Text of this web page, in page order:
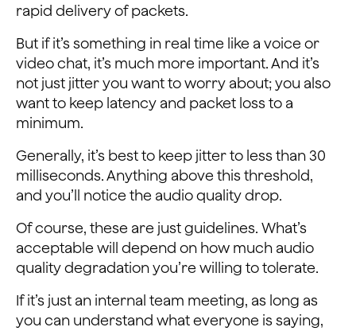
rapid delivery of packets.
But if it’s something in real time like a voice or
video chat, it’s much more important. And it’s
not just jitter you want to worry about; you also
want to keep latency and packet loss to a
minimum.
Generally, it’s best to keep jitter to less than 30
milliseconds. Anything above this threshold,
and you’ll notice the audio quality drop.
Of course, these are just guidelines. What’s
acceptable will depend on how much audio
quality degradation you’re willing to tolerate.
If it’s just an internal team meeting, as long as
you can understand what everyone is saying,